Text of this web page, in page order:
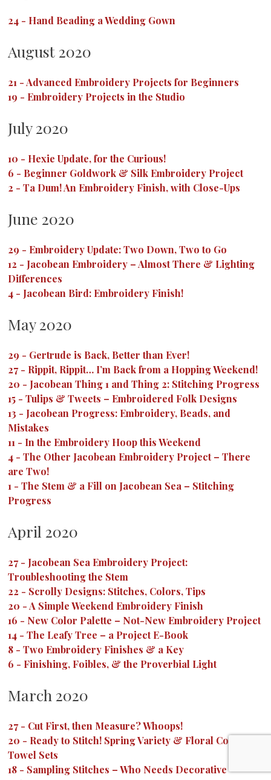
24 - Hand Beading a Wedding Gown
August 2020
21 -Advanced Embroidery Projects for Beginners
19 - Embroidery Projects in the Studio
July 2020
10 - Hexie Update, for the Curious!
6 - Beginner Goldwork & Silk Embroidery Project
2 - Ta Dum! An Embroidery Finish, with Close-Ups
June 2020
29 - Embroidery Update: Two Down, Two to Go
12 - Jacobean Embroidery – Almost There & Lighting
Differences
4 - Jacobean Bird: Embroidery Finish!
May 2020
29 - Gertrude is Back, Better than Ever!
27- Rippit, Rippit… I’m Back from a Hopping Weekend!
20 - Jacobean Thing 1 and Thing 2: Stitching Progress
15 - Tulips & Tweets – Embroidered Folk Designs
13 - Jacobean Progress: Embroidery, Beads, and
Mistakes
11 - In the Embroidery Hoop this Weekend
4 - The Other Jacobean Embroidery Project – There
are Two!
1 - The Stem & a Fill on Jacobean Sea – Stitching
Progress
April 2020
27- Jacobean Sea Embroidery Project:
Troubleshooting the Stem
22 - Scrolly Designs: Stitches, Colors, Tips
20 -A Simple Weekend Embroidery Finish
16 - New Color Palette – Not-New Embroidery Project
14 - The Leafy Tree – a Project E-Book
8 - Two Embroidery Finishes & a Key
6 - Finishing, Foibles, & the Proverbial Light
March 2020
27- Cut First, then Measure? Whoops!
20 - Ready to Stitch! Spring Variety & Floral Corners
Towel Sets
18 - Sampling Stitches – Who Needs Decorative